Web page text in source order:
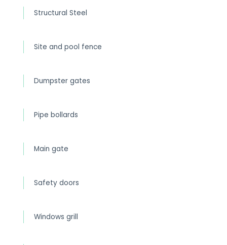
Structural Steel
Site and pool fence
Dumpster gates
Pipe bollards
Main gate
Safety doors
Windows grill